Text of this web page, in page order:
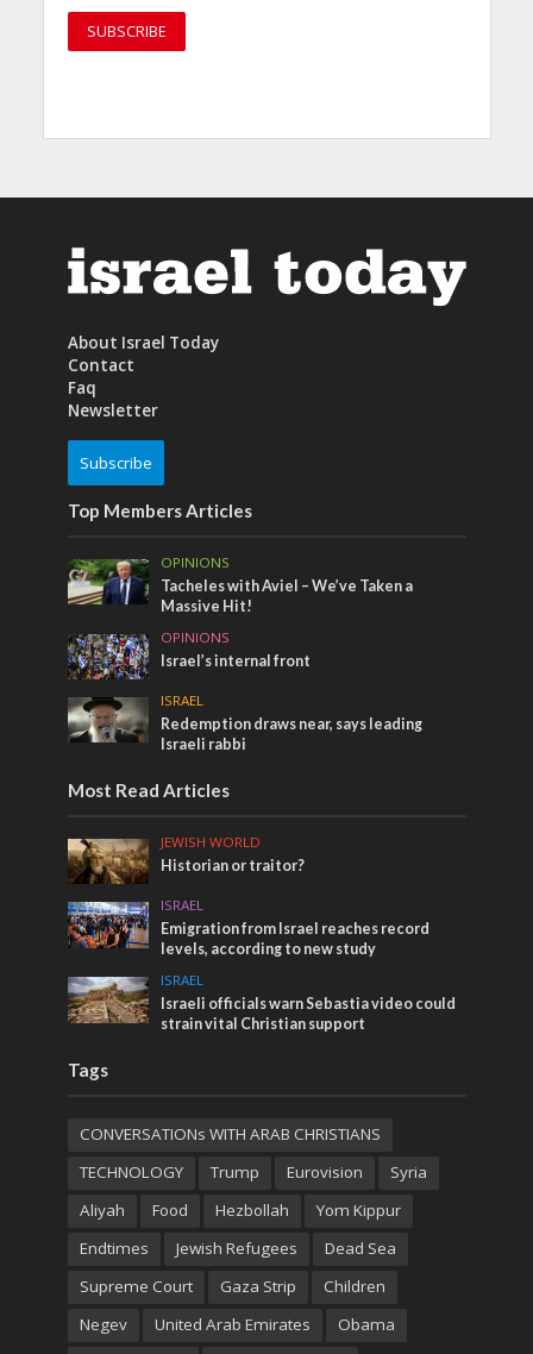
About Israel Today
Contact
Faq
Newsletter
Subscribe
Top Members Articles
OPINIONS
Tacheles with Aviel – We’ve Taken a
Massive Hit!
OPINIONS
Israel’s internal front
ISRAEL
Redemption draws near, says leading
Israeli rabbi
Most Read Articles
JEWISH WORLD
Historian or traitor?
ISRAEL
Emigration from Israel reaches record
levels, according to new study
ISRAEL
Israeli officials warn Sebastia video could
strain vital Christian support
Tags
CONVERSATIONs WITH ARAB CHRISTIANS
TECHNOLOGY
Trump Eurovision
Syria
Aliyah
Food Hezbollah
Yom Kippur
Endtimes
Jewish Refugees
Dead Sea
Supreme Court
Gaza Strip
Children
Negev
United Arab Emirates
Obama